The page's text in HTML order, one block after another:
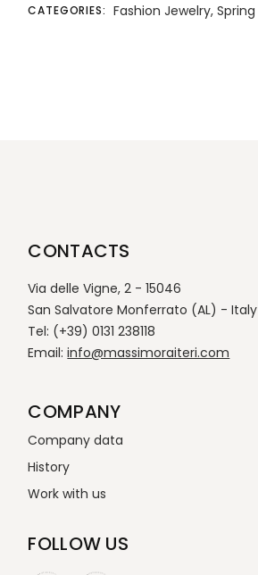
CATEGORIES: Fashion Jewelry, Spring
CONTACTS
Via delle Vigne, 2 - 15046
San Salvatore Monferrato (AL) - Italy
Tel: (+39) 0131 238118
Email:info@massimoraiteri.com
COMPANY
Company data
History
Work with us
FOLLOW US